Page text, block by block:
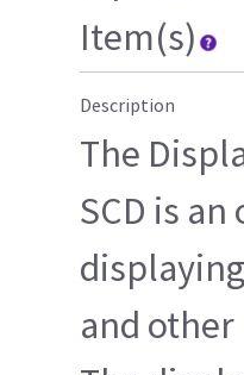
Item(s)
Description
The
SCD is
and other